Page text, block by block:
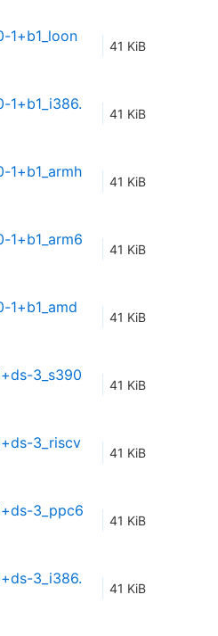
1+b1_loon
41 KiB
1+b1_i386.
41 KiB
1+b1_armh
41 KiB
1+b1_arm6
41 KiB
1+b1_amd
41 KiB
3_s390
41 KiB
3_riscv
41 KiB
3_ppc6
41 KiB
3_i386.
41 KiB